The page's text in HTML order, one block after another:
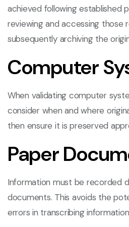
achieved following established
reviewing and accessing those
subsequently archiving the
Computer
When validating computer
consider when and where
then ensure it is preserved
Paper
Information must be recorded
documents. This avoids the
errors in transcribing